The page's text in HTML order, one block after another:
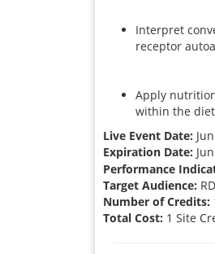
Interpret
receptor
Apply
within the
Live Event Date:
Expiration Date:
Performance
Target Audience:
Number of Credits:
Total Cost: 1 Site